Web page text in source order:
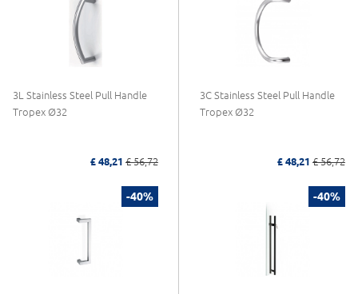
3L Stainless Steel Pull Handle
Tropex Ø32
£ 48,21 £ 56,72
3C Stainless Steel Pull Handle
Tropex Ø32
£ 48,21 £ 56,72
-40% -40%